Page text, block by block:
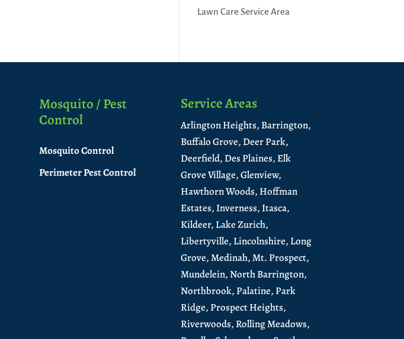
Lawn Care Service Area
Mosquito / Pest
Control
Mosquito Control
Perimeter Pest Control
Service Areas
Arlington Heights, Barrington,
Buffalo Grove, Deer Park,
Deerfield, Des Plaines, Elk
Grove Village,Glenview,
Hawthorn Woods, Hoffman
Estates, Inverness, Itasca,
Kildeer, Lake Zurich,
Libertyville, Lincolnshire, Long
Grove,Medinah,Mt. Prospect,
Mundelein,North Barrington,
Northbrook, Palatine, Park
Ridge, Prospect Heights,
Riverwoods, Rolling Meadows,